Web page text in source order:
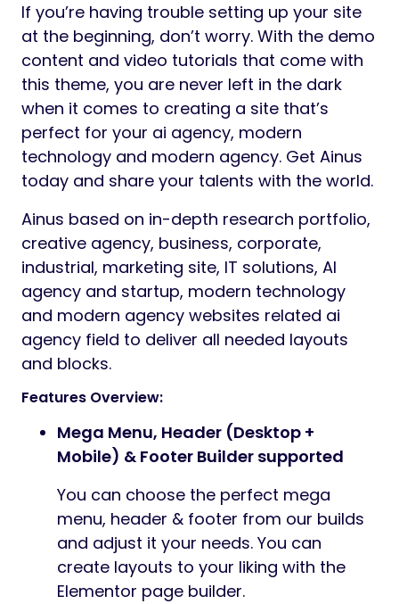
If you’re having trouble setting up your site
at the beginning, don’t worry. With the demo
content and video tutorials that come with
this theme, you are never left in the dark
when it comes to creating a site that’s
perfect for your ai agency, modern
technology and modern agency. Get Ainus
today and share your talents with the world.
Ainus based on in-depth research portfolio,
creative agency, business, corporate,
industrial, marketing site, IT solutions, AI
agency and startup, modern technology
and modern agency websites related ai
agency field to deliver all needed layouts
and blocks.
Features Overview:
Mega Menu, Header (Desktop +
Mobile) & Footer Builder supported
You can choose the perfect mega
menu, header & footer from our builds
and adjust it your needs. You can
create layouts to your liking with the
Elementor page builder.